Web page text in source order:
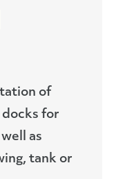
of
for
as
tank or